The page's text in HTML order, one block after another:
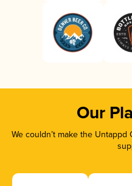
Our
We couldn’t make the